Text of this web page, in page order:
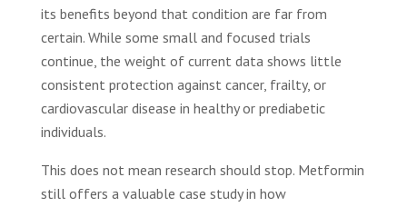
its benefits beyond that condition are far from
certain. While some small and focused trials
continue, the weight of current data shows little
consistent protection against cancer, frailty, or
cardiovascular disease in healthy or prediabetic
individuals.
This does not mean research should stop. Metformin
still offers a valuable case study in how